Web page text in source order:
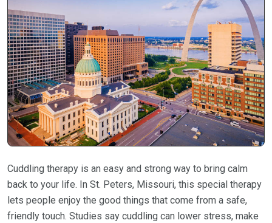
Cuddling therapy is an easy and strong way to bring calm
back to your life. In St. Peters, Missouri, this special therapy
lets people enjoy the good things that come from a safe,
friendly touch. Studies say cuddling can lower stress, make